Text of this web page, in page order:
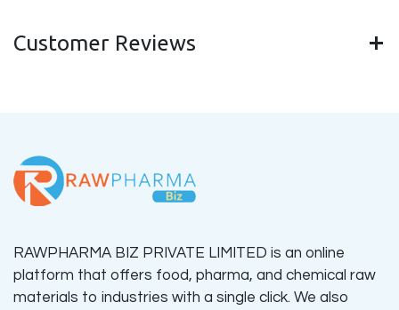
Customer Reviews
RAWPHARMA BIZ PRIVATE LIMITED is an online
platform that offers food, pharma, and chemical raw
materials to industries with a single click. We also